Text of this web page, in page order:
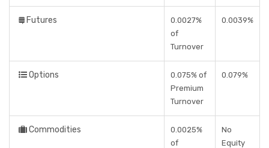
Futures
0.0027%
of
Turnover
0.0039%
Options
0.075% of
Premium
Turnover
0.079%
Commodities
0.0025%
of
No
Equity